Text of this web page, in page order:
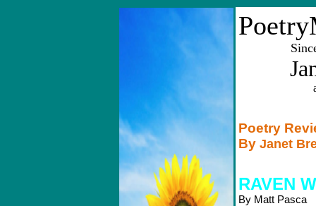
Poetry
By Janet
RAVEN
By Matt Pasca